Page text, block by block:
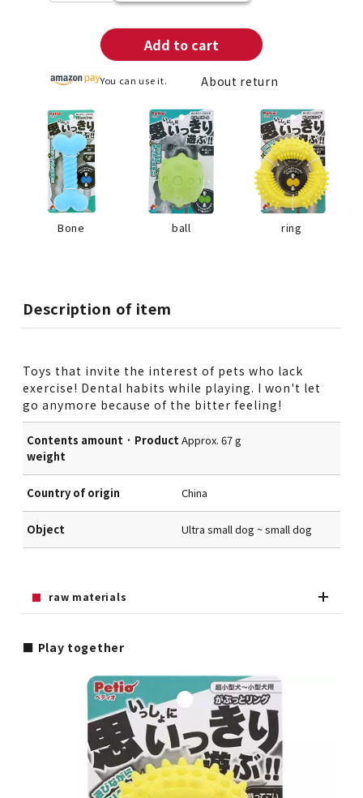
Add to cart
You can use it. About return
Bone ball ring
Description of item
Toys that invite the interest of pets who lack
exercise! Dental habits while playing. I won't let
go anymore because of the bitter feeling!
Contents amount · Product
weight
Approx. 67 g
Country of origin China
Object Ultra small dog ~ small dog
raw materials
■ Play together